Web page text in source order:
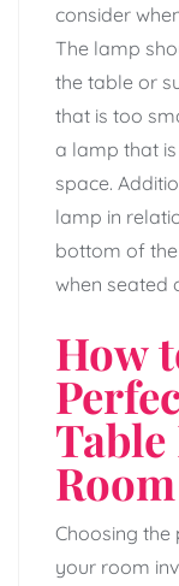
consider
The lamp
the table or
that is too
a lamp that
space.
lamp in
bottom of
when seated
How
Room
Choosing
your room